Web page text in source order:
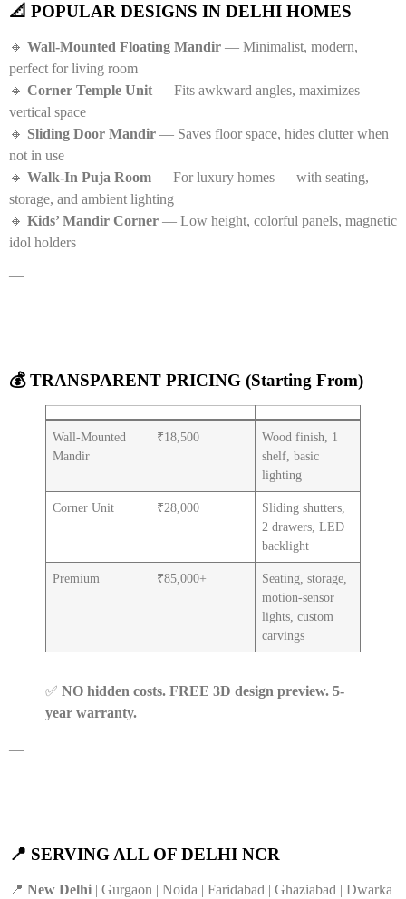
📐 POPULAR DESIGNS IN DELHI HOMES
🔸 Wall-Mounted Floating Mandir — Minimalist, modern,
perfect for living room
🔸 Corner Temple Unit — Fits awkward angles, maximizes
vertical space
🔸 Sliding Door Mandir — Saves floor space, hides clutter when
not in use
🔸 Walk-In Puja Room — For luxury homes — with seating,
storage, and ambient lighting
🔸 Kids’ Mandir Corner — Low height, colorful panels, magnetic
idol holders
—
💰 TRANSPARENT PRICING (Starting From)
Wall-Mounted
Mandir
₹18,500
Wood finish, 1
shelf, basic
lighting
Corner Unit ₹28,000
Sliding shutters,
2 drawers, LED
backlight
Premium ₹85,000+
Seating, storage,
motion-sensor
lights, custom
carvings
✅ NO hidden costs. FREE 3D design preview. 5-
year warranty.
—
📍 SERVING ALL OF DELHI NCR
📍 New Delhi | Gurgaon | Noida | Faridabad | Ghaziabad | Dwarka